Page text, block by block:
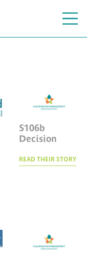
S106b
Decision
READ THEIR STORY